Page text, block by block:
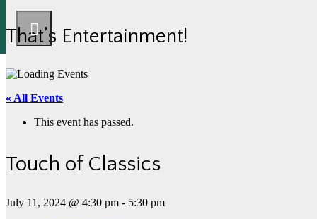
That’s Entertainment!
« All Events
This event has passed.
Touch of Classics
July 11, 2024 @ 4:30 pm - 5:30 pm